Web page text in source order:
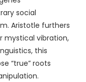
social
Aristotle furthers
mystical vibration,
this
“true” roots